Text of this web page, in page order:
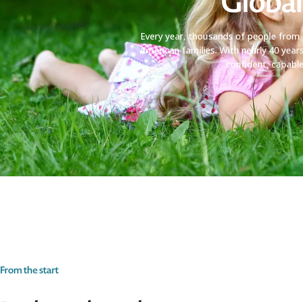
Every year, thousands of people
American families. With nearly 40
confident,
From the start